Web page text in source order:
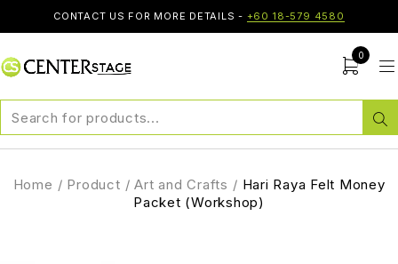
CONTACT US FOR MORE DETAILS - +60 18-579 4580
0
Home / Product / Art and Crafts / Hari Raya Felt Money
Packet (Workshop)